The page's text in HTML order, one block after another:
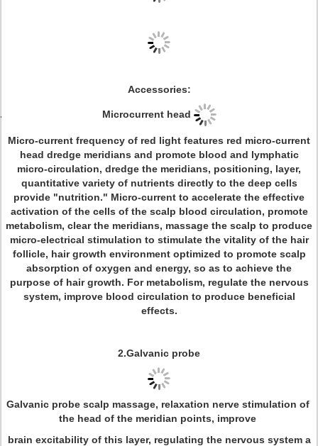
Accessories:
Microcurrent head
Micro-current frequency of red light features red micro-current
head dredge meridians and promote blood and lymphatic
micro-circulation, dredge the meridians, positioning, layer,
quantitative variety of nutrients directly to the deep cells
provide "nutrition." Micro-current to accelerate the effective
activation of the cells of the scalp blood circulation, promote
metabolism, clear the meridians, massage the scalp to produce
micro-electrical stimulation to stimulate the vitality of the hair
follicle, hair growth environment optimized to promote scalp
absorption of oxygen and energy, so as to achieve the
purpose of hair growth. For metabolism, regulate the nervous
system, improve blood circulation to produce beneficial
effects.
2.Galvanic probe
Galvanic probe scalp massage, relaxation nerve stimulation of
the head of the meridian points, improve
brain excitability of this layer, regulating the nervous system a